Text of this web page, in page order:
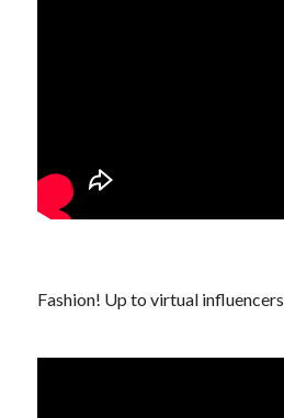
Fashion! Up to virtual influencers